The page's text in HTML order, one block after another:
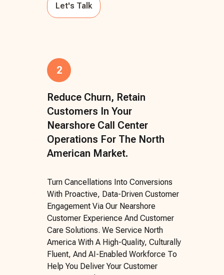
Let's Talk
2
Reduce Churn, Retain
Customers In Your
Nearshore Call Center
Operations For The North
American Market.
Turn Cancellations Into Conversions
With Proactive, Data-Driven Customer
Engagement Via Our Nearshore
Customer Experience And Customer
Care Solutions. We Service North
America With A High-Quality, Culturally
Fluent, And AI-Enabled Workforce To
Help You Deliver Your Customer